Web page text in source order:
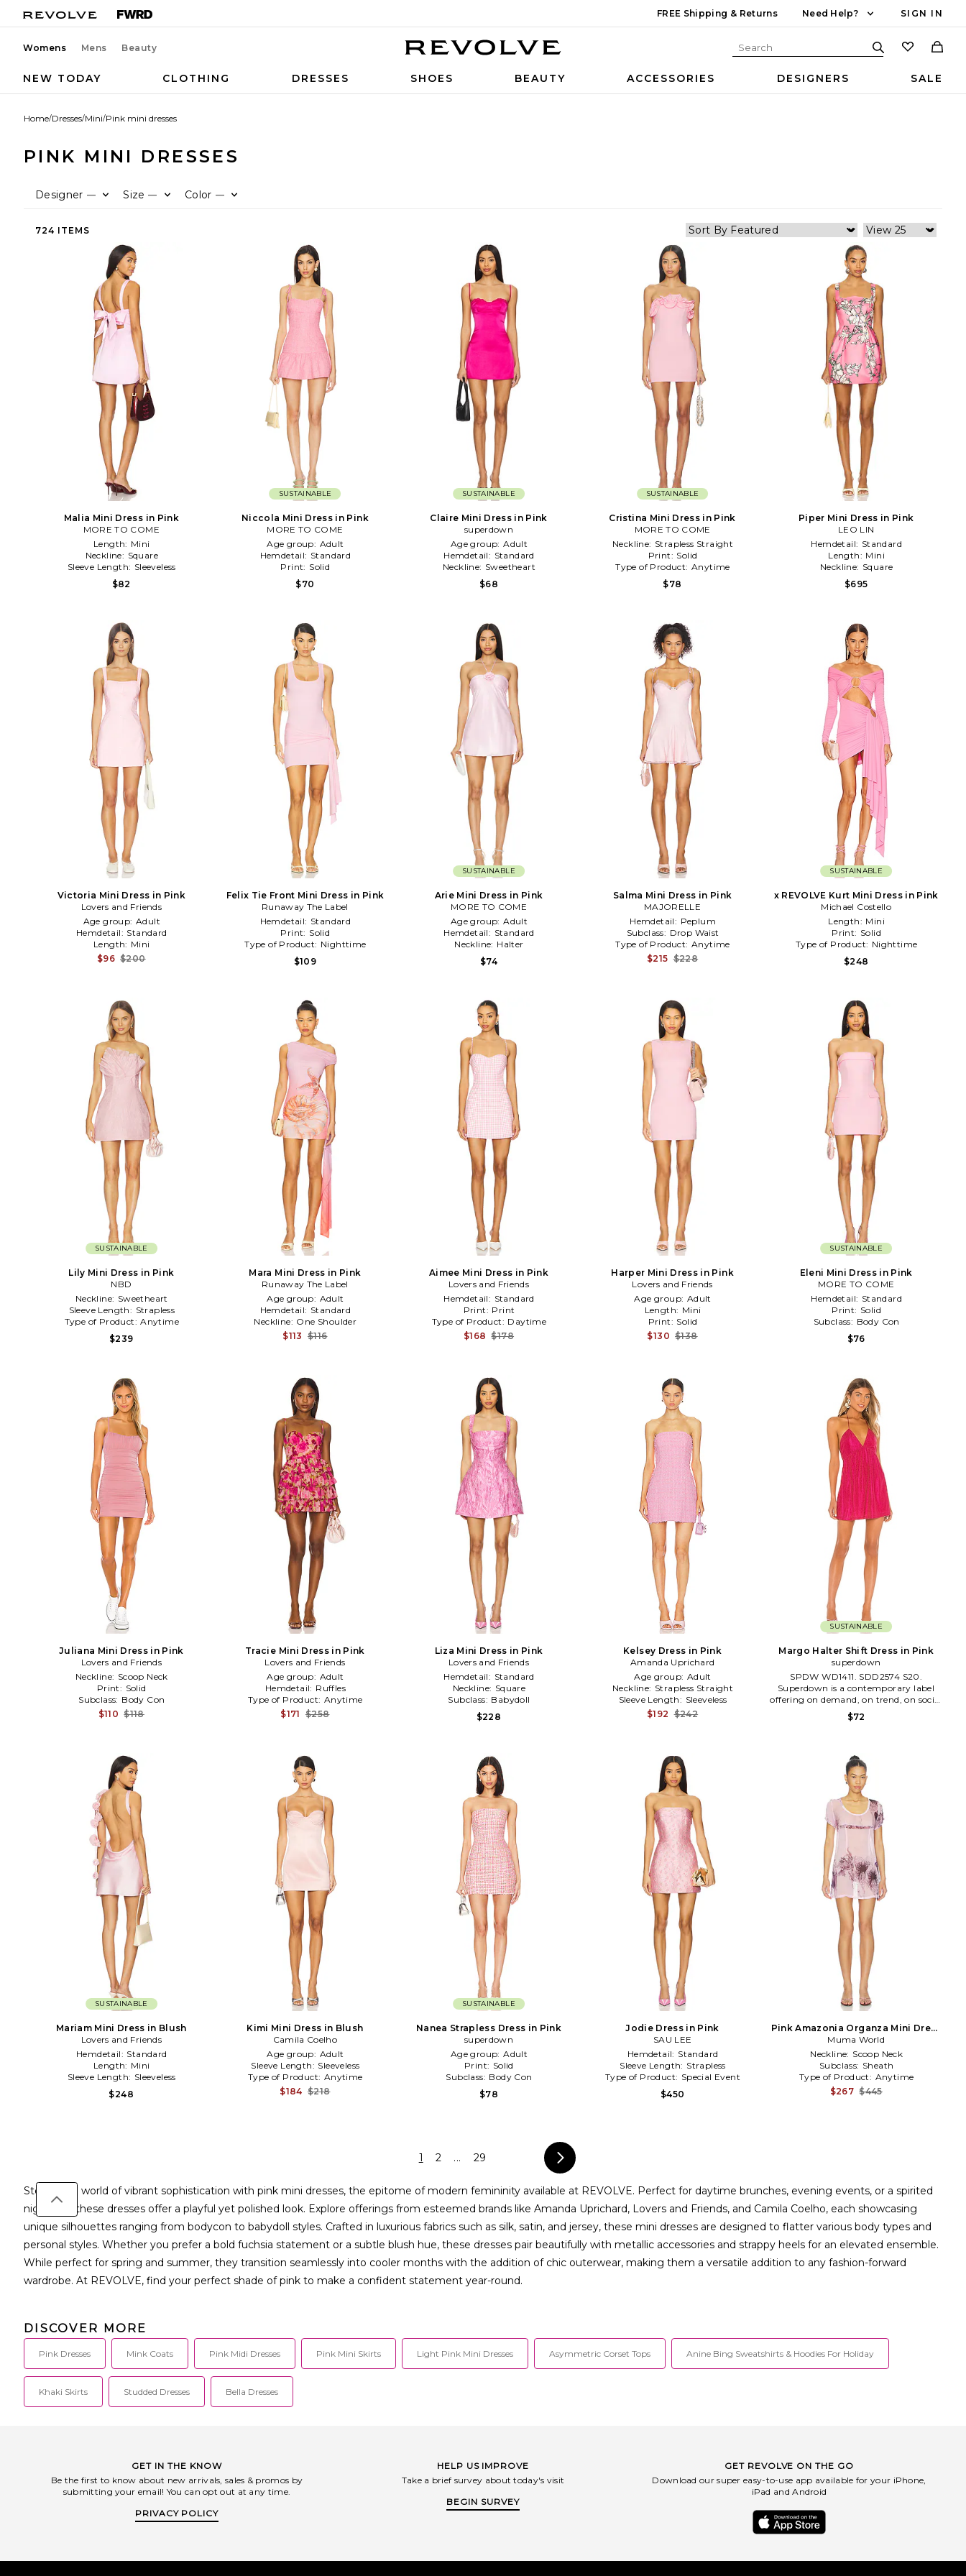
FREE Shipping & Returns Need Help? SIGN IN
Womens Mens Beauty
NEW TODAY CLOTHING DRESSES SHOES BEAUTY ACCESSORIES DESIGNERS SALE
Home/Dresses/Mini/Pink mini dresses
PINK MINI DRESSES
Designer — Size — Color —
724 ITEMS
Malia Mini Dress in Pink
MORE TO COME
Length: Mini
Neckline: Square
Sleeve Length: Sleeveless
$82
SUSTAINABLE
Niccola Mini Dress in Pink
MORE TO COME
Age group: Adult
Hemdetail: Standard
Print: Solid
$70
SUSTAINABLE
Claire Mini Dress in Pink
superdown
Age group: Adult
Hemdetail: Standard
Neckline: Sweetheart
$68
SUSTAINABLE
Cristina Mini Dress in Pink
MORE TO COME
Neckline: Strapless Straight
Print: Solid
Type of Product: Anytime
$78
Piper Mini Dress in Pink
LEO LIN
Hemdetail: Standard
Length: Mini
Neckline: Square
$695
Victoria Mini Dress in Pink
Lovers and Friends
Age group: Adult
Hemdetail: Standard
Length: Mini
$96 $200
Felix Tie Front Mini Dress in Pink
Runaway The Label
Hemdetail: Standard
Print: Solid
Type of Product: Nighttime
$109
SUSTAINABLE
Arie Mini Dress in Pink
MORE TO COME
Age group: Adult
Hemdetail: Standard
Neckline: Halter
$74
Salma Mini Dress in Pink
MAJORELLE
Hemdetail: Peplum
Subclass: Drop Waist
Type of Product: Anytime
$215 $228
SUSTAINABLE
x REVOLVE Kurt Mini Dress in Pink
Michael Costello
Length: Mini
Print: Solid
Type of Product: Nighttime
$248
SUSTAINABLE
Lily Mini Dress in Pink
NBD
Neckline: Sweetheart
Sleeve Length: Strapless
Type of Product: Anytime
$239
Mara Mini Dress in Pink
Runaway The Label
Age group: Adult
Hemdetail: Standard
Neckline: One Shoulder
$113 $116
Aimee Mini Dress in Pink
Lovers and Friends
Hemdetail: Standard
Print: Print
Type of Product: Daytime
$168 $178
Harper Mini Dress in Pink
Lovers and Friends
Age group: Adult
Length: Mini
Print: Solid
$130 $138
SUSTAINABLE
Eleni Mini Dress in Pink
MORE TO COME
Hemdetail: Standard
Print: Solid
Subclass: Body Con
$76
Juliana Mini Dress in Pink
Lovers and Friends
Neckline: Scoop Neck
Print: Solid
Subclass: Body Con
$110 $118
Tracie Mini Dress in Pink
Lovers and Friends
Age group: Adult
Hemdetail: Ruffles
Type of Product: Anytime
$171 $258
Liza Mini Dress in Pink
Lovers and Friends
Hemdetail: Standard
Neckline: Square
Subclass: Babydoll
$228
Kelsey Dress in Pink
Amanda Uprichard
Age group: Adult
Neckline: Strapless Straight
Sleeve Length: Sleeveless
$192 $242
SUSTAINABLE
Margo Halter Shift Dress in Pink
superdown
SPDW WD1411. SDD2574 S20.
Superdown is a contemporary label
offering on demand, on trend, on social
apparel. Always on the pulse of the
latest styles, superdown is the go to for
$72
SUSTAINABLE
Mariam Mini Dress in Blush
Lovers and Friends
Hemdetail: Standard
Length: Mini
Sleeve Length: Sleeveless
$248
Kimi Mini Dress in Blush
Camila Coelho
Age group: Adult
Sleeve Length: Sleeveless
Type of Product: Anytime
$184 $218
SUSTAINABLE
Nanea Strapless Dress in Pink
superdown
Age group: Adult
Print: Solid
Subclass: Body Con
$78
Jodie Dress in Pink
SAU LEE
Hemdetail: Standard
Sleeve Length: Strapless
Type of Product: Special Event
$450
Pink Amazonia Organza Mini Dress
in Pink
Muma World
Neckline: Scoop Neck
Subclass: Sheath
Type of Product: Anytime
$267 $445
1 2 ... 29
Step into a world of vibrant sophistication with pink mini dresses, the epitome of modern femininity available at REVOLVE. Perfect for daytime brunches, evening events, or a spirited
night out, these dresses offer a playful yet polished look. Explore offerings from esteemed brands like Amanda Uprichard, Lovers and Friends, and Camila Coelho, each showcasing
unique silhouettes ranging from bodycon to babydoll styles. Crafted in luxurious fabrics such as silk, satin, and jersey, these mini dresses are designed to flatter various body types and
personal styles. Whether you prefer a bold fuchsia statement or a subtle blush hue, these dresses pair beautifully with metallic accessories and strappy heels for an elevated ensemble.
While perfect for spring and summer, they transition seamlessly into cooler months with the addition of chic outerwear, making them a versatile addition to any fashion-forward
wardrobe. At REVOLVE, find your perfect shade of pink to make a confident statement year-round.
DISCOVER MORE
Pink Dresses Mink Coats Pink Midi Dresses Pink Mini Skirts Light Pink Mini Dresses Asymmetric Corset Tops Anine Bing Sweatshirts & Hoodies For Holiday
Khaki Skirts Studded Dresses Bella Dresses
GET IN THE KNOW
Be the first to know about new arrivals, sales & promos by
submitting your email! You can opt out at any time.
PRIVACY POLICY
HELP US IMPROVE
Take a brief survey about today's visit
BEGIN SURVEY
GET REVOLVE ON THE GO
Download our super easy-to-use app available for your iPhone,
iPad and Android